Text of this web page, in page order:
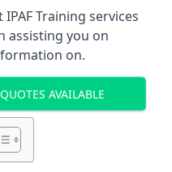
Training services
assisting you on
on.
AVAILABLE